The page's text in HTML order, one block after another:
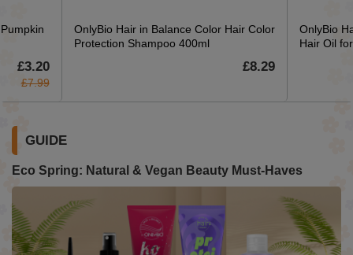
£3.20
£7.99
OnlyBio Hair in Balance Color Hair Color
Protection Shampoo 400ml
£8.29
OnlyBio
Hair Oil
GUIDE
Eco Spring: Natural & Vegan Beauty Must-Haves